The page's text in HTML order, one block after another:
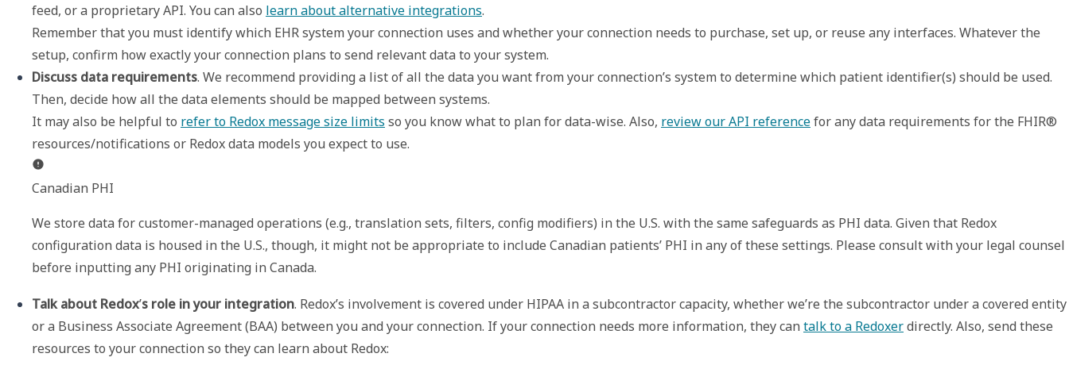
feed, or a proprietary API. You can also learn about alternative integrations.
Remember that you must identify which EHR system your connection uses and whether your connection needs to purchase, set up, or reuse any interfaces. Whatever the
setup, confirm how exactly your connection plans to send relevant data to your system.
Discuss data requirements. We recommend providing a list of all the data you want from your connection’s system to determine which patient identifier(s) should be used.
Then, decide how all the data elements should be mapped between systems.
It may also be helpful to refer to Redox message size limits so you know what to plan for data-wise. Also, review our API reference for any data requirements for the FHIR®
Canadian PHI
We store data for customer-managed operations (e.g., translation sets, filters, config modifiers) in the U.S. with the same safeguards as PHI data. Given that Redox
configuration data is housed in the U.S., though, it might not be appropriate to include Canadian patients’ PHI in any of these settings. Please consult with your legal counsel
before inputting any PHI originating in Canada.
Talk about Redox’s role in your integration. Redox’s involvement is covered under HIPAA in a subcontractor capacity, whether we’re the subcontractor under a covered entity
or a Business Associate Agreement (BAA) between you and your connection. If your connection needs more information, they can talk to a Redoxer directly. Also, send these
resources to your connection so they can learn about Redox: